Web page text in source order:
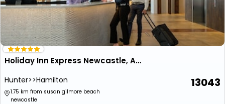
Holiday Inn Express Newcastle, An Ihg Hotel
Hunter>>Hamilton
1.75 km from susan gilmore beach
newcastle
13043